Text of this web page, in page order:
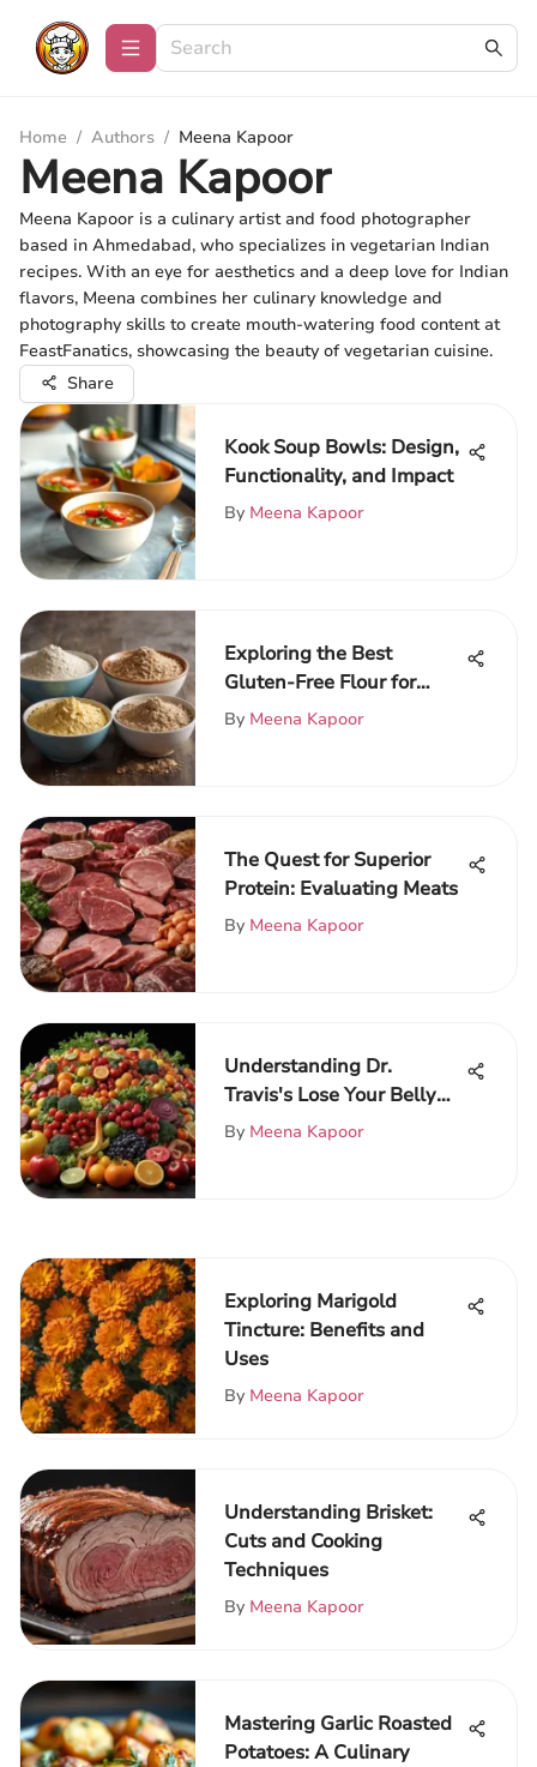
Home / Authors / Meena Kapoor
Meena Kapoor
Meena Kapoor is a culinary artist and food photographer
based in Ahmedabad, who specializes in vegetarian Indian
recipes. With an eye for aesthetics and a deep love for Indian
flavors, Meena combines her culinary knowledge and
photography skills to create mouth-watering food content at
FeastFanatics, showcasing the beauty of vegetarian cuisine.
Share
Kook Soup Bowls: Design,
Functionality, and Impact
By Meena Kapoor
Exploring the Best
Gluten-Free Flour for
Pizza
By Meena Kapoor
The Quest for Superior
Protein: Evaluating Meats
By Meena Kapoor
Understanding Dr.
Travis's Lose Your Belly
Diet
By Meena Kapoor
Exploring Marigold
Tincture: Benefits and
Uses
By Meena Kapoor
Understanding Brisket:
Cuts and Cooking
Techniques
By Meena Kapoor
Mastering Garlic Roasted
Potatoes: A Culinary